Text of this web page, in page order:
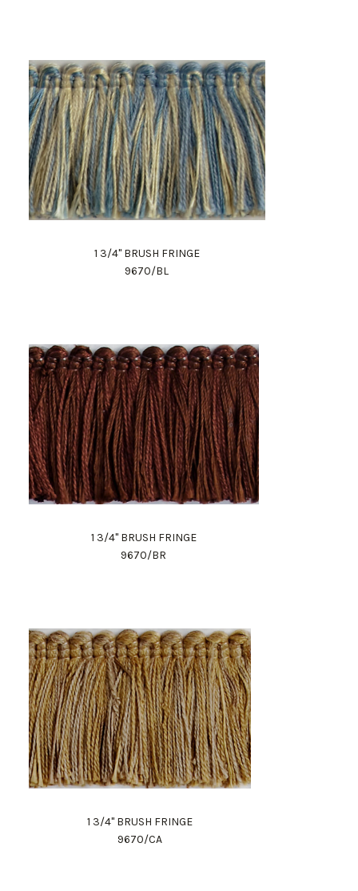
1 3/4" BRUSH FRINGE
9670/BL
1 3/4" BRUSH FRINGE
9670/BR
1 3/4" BRUSH FRINGE
9670/CA